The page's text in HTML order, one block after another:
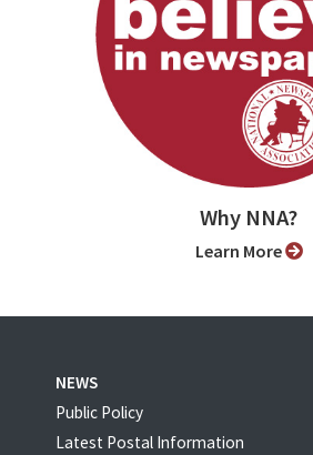
Why NNA?
Learn More
NEWS
Public Policy
Latest Postal Information